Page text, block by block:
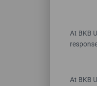
At BKB
At BKB